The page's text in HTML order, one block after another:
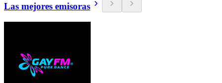
Las mejores emisoras